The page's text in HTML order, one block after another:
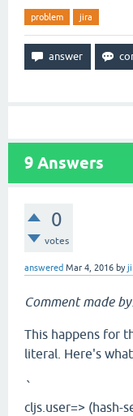
problem jira
9 Answers
0
votes
answered Mar 4, 2016 by
Comment made
This happens for
literal. Here's
cljs.user=> (hash-